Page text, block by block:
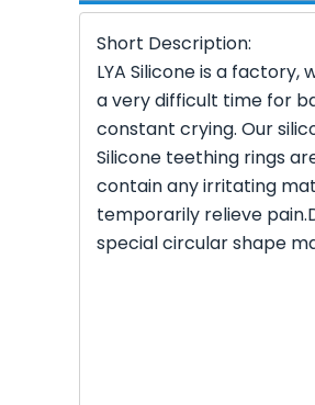
Short Description:
LYA Silicone is a
a very difficult time for
constant crying. Our
Silicone teething rings
contain any irritating
temporarily relieve
special circular shape